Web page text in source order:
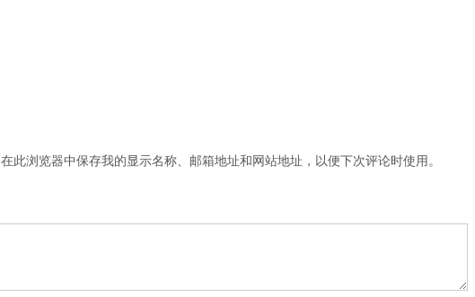
在此浏览器中保存我的显示名称、邮箱地址和网站地址，以便下次评论时使用。